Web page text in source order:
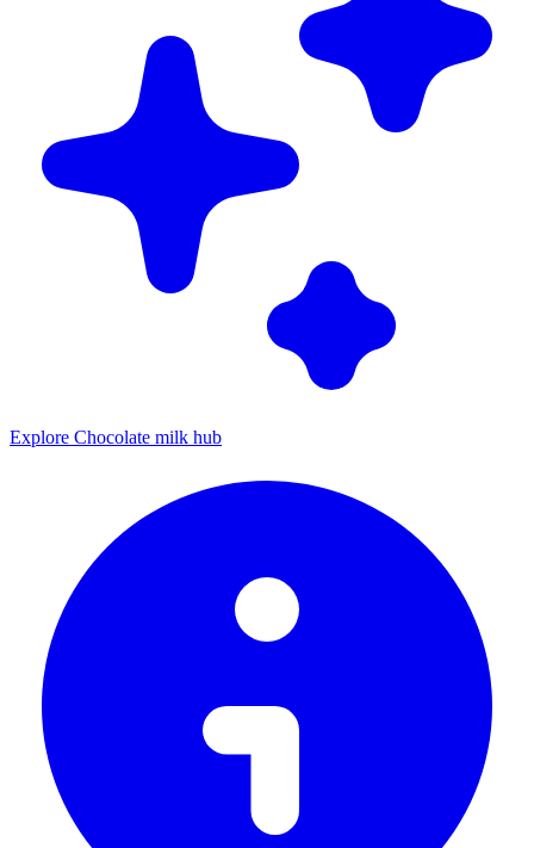
Explore Chocolate milk hub